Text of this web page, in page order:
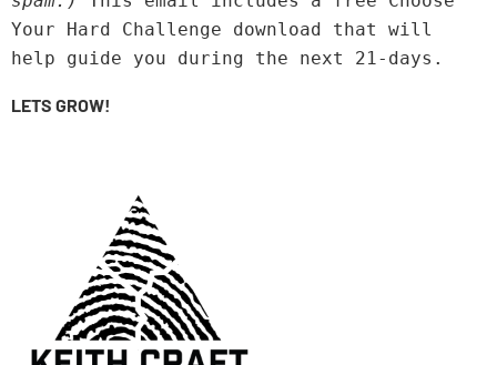
Your Hard Challenge download that will
help guide you during the next 21-days.
LETS GROW!